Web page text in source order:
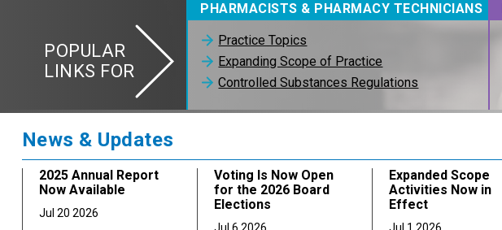
POPULAR
LINKS FOR
PHARMACISTS & PHARMACY TECHNICIANS
Practice Topics
Expanding Scope of Practice
Controlled Substances Regulations
News & Updates
2025 Annual Report
Now Available
Jul 20 2026
Voting Is Now Open
for the 2026 Board
Elections
Expanded Scope
Activities Now in
Effect